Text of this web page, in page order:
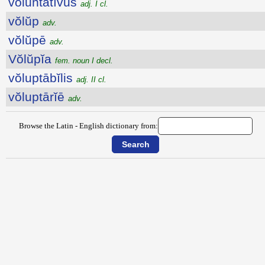
adj. I cl.
vŏlŭp adv.
vŏlŭpē adv.
Vŏlŭpĭa fem. noun I decl.
vŏluptābĭlis adj. II cl.
vŏluptārĭē adv.
Browse the Latin - English dictionary from: